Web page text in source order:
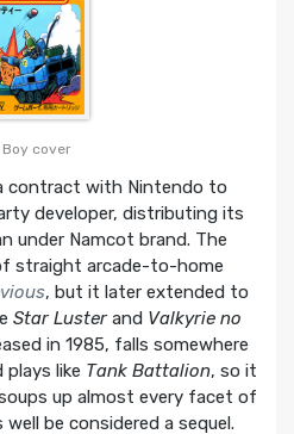
Boy cover
contract with Nintendo to
developer, distributing its
under Namcot brand. The
straight arcade-to-home
, but it later extended to
Star Lusterand Valkyrie no
in 1985, falls somewhere
like Tank Battalion, so it
up almost every facet of
be considered a sequel.